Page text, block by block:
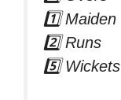
1️⃣ Maiden
2️⃣ Runs
5️⃣ Wickets